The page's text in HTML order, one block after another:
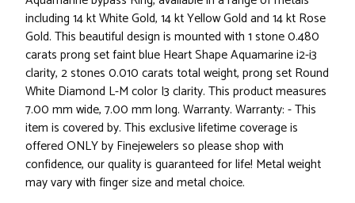
including 14 kt White Gold, 14 kt Yellow Gold and 14 kt Rose
Gold. This beautiful design is mounted with 1 stone 0.480
carats prong set faint blue Heart Shape Aquamarine i2-i3
clarity, 2 stones 0.010 carats total weight, prong set Round
White Diamond L-M color I3 clarity. This product measures
7.00 mm wide, 7.00 mm long. Warranty. Warranty: - This
item is covered by. This exclusive lifetime coverage is
offered ONLY by Finejewelers so please shop with
confidence, our quality is guaranteed for life! Metal weight
may vary with finger size and metal choice.